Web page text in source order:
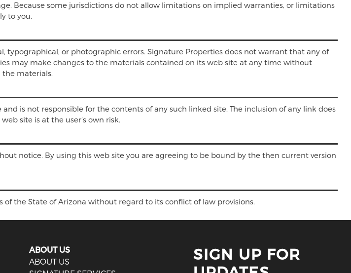
Because some jurisdictions do not allow limitations on implied warranties, or limitations
to you.
typographical, or photographic errors. Signature Properties does not warrant that any of
may make changes to the materials contained on its web site at any time without
materials.
is not responsible for the contents of any such linked site. The inclusion of any link does
site is at the user’s own risk.
notice. By using this web site you are agreeing to be bound by the then current version
the State of Arizona without regard to its conflict of law provisions.
ABOUT US
ABOUT US
SIGN UP FOR